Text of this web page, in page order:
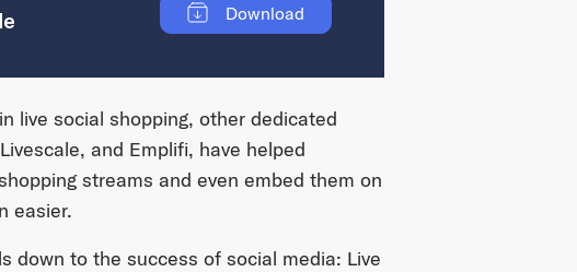
Download
live social shopping, other dedicated
and Emplifi, have helped
streams and even embed them on
easier.
down to the success of social media: Live